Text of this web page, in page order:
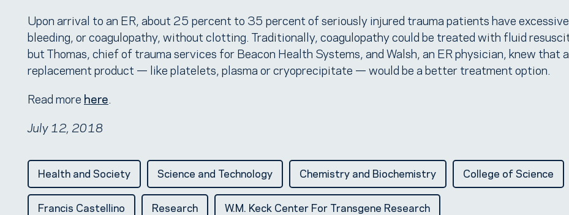
Upon arrival to an ER, about 25 percent to 35 percent of seriously injured trauma patients have excessive
bleeding, or coagulopathy, without clotting. Traditionally, coagulopathy could be treated with fluid
but Thomas, chief of trauma services for Beacon Health Systems, and Walsh, an ER physician, knew that
replacement product — like platelets, plasma or cryoprecipitate — would be a better treatment option.
Read more here.
July 12, 2018
Health and Society Science and Technology Chemistry and Biochemistry College of Science
Francis Castellino Research W.M. Keck Center For Transgene Research